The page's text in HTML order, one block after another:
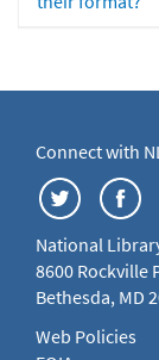
Connect with
National
8600 Rockville
Bethesda, MD
Web Policies